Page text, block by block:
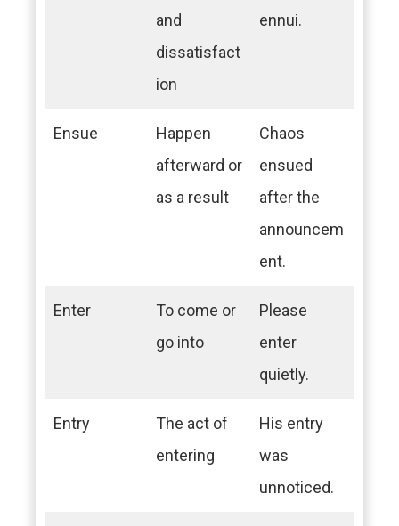
and
dissatisfact
ion
ennui.
Ensue
Happen
afterward or
as a result
Chaos
ensued
after the
announcem
ent.
Enter
To come or
go into
Please
enter
quietly.
Entry
The act of
entering
His entry
was
unnoticed.